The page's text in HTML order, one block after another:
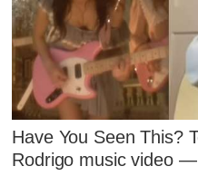
Have You Seen This?
Rodrigo music video